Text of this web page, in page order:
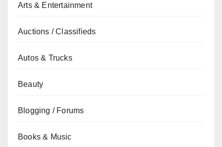
Arts & Entertainment
Auctions / Classifieds
Autos & Trucks
Beauty
Blogging / Forums
Books & Music